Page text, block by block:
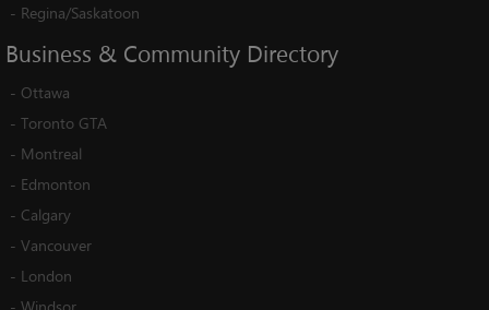
- Regina/Saskatoon
Business & Community Directory
- Ottawa
- Toronto GTA
- Montreal
- Edmonton
- Calgary
- Vancouver
- London